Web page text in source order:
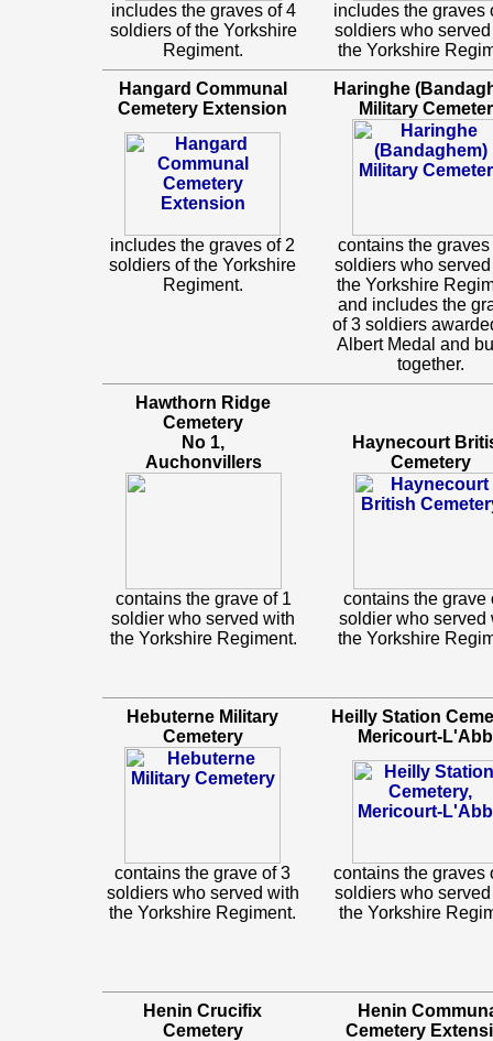
includes the graves of 4
soldiers of the Yorkshire
Regiment.
includes the graves
soldiers who
the Yorkshire
Hangard Communal
Cemetery Extension
Haringhe
Military
includes the graves of 2
soldiers of the Yorkshire
Regiment.
contains the graves
soldiers who
the Yorkshire
and includes the
of 3 soldiers
Albert Medal and
together.
Hawthorn Ridge
Cemetery
No 1,
Auchonvillers
Haynecourt
Cemetery
contains the grave of 1
soldier who served with
the Yorkshire Regiment.
contains the grave
soldier who served
the Yorkshire
Hebuterne Military
Cemetery
Heilly Station
Mericourt-
contains the grave of 3
soldiers who served with
the Yorkshire Regiment.
contains the graves
soldiers who
the Yorkshire
Henin Crucifix
Cemetery
Henin
Cemetery